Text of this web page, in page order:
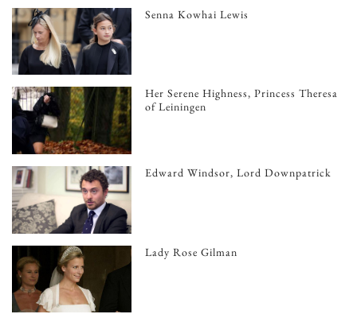
Senna Kowhai Lewis
Her Serene Highness, Princess Theresa
of Leiningen
Edward Windsor, Lord Downpatrick
Lady Rose Gilman